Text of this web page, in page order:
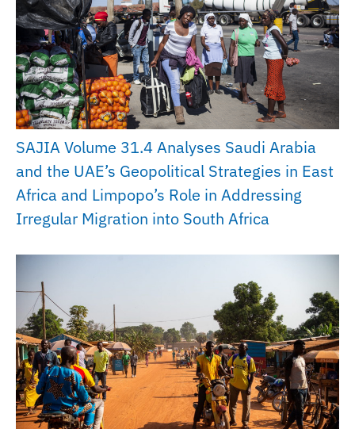
SAJIA Volume 31.4 Analyses Saudi Arabia
and the UAE’s Geopolitical Strategies in East
Africa and Limpopo’s Role in Addressing
Irregular Migration into South Africa